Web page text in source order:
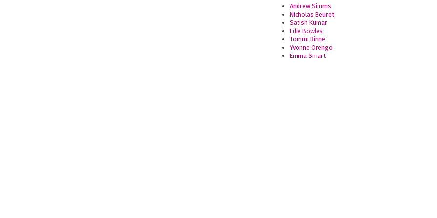
Andrew Simms
Nicholas Beuret
Satish Kumar
Edie Bowles
Tommi Rinne
Yvonne Orengo
Emma Smart